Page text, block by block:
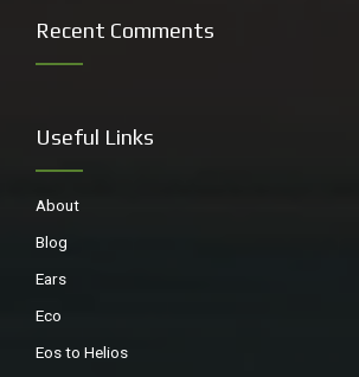
Recent Comments
Useful Links
About
Blog
Ears
Eco
Eos to Helios